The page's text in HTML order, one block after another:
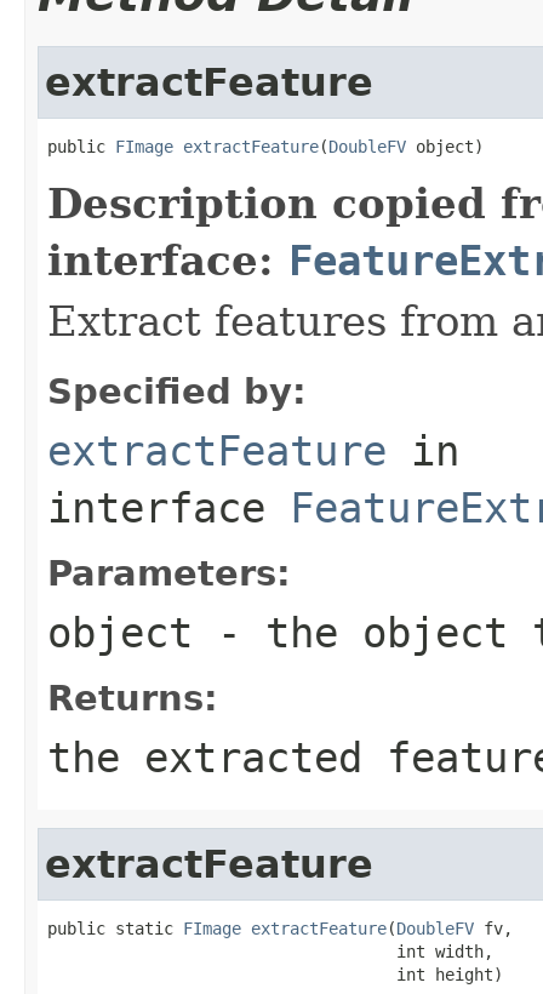
extractFeature
public FImage extractFeature(DoubleFV object)
Description copied
interface:
Extract features from
Specified by:
extractFeature in
interface
Parameters:
object - the object
Returns:
the extracted
extractFeature
public static FImage extractFeature(DoubleFV fv,
                                    int width,
                                    int height)